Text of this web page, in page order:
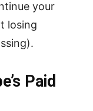
your
losing
Paid